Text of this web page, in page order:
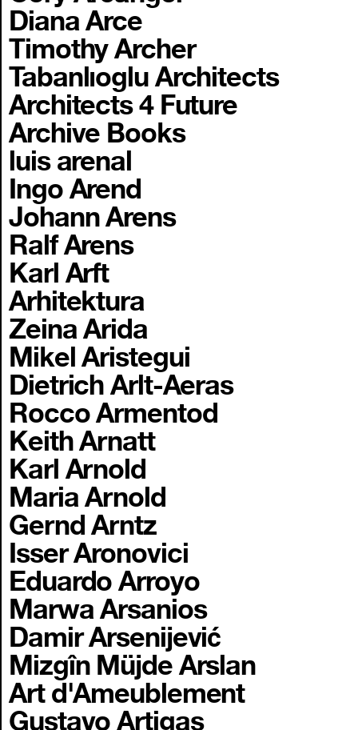
Diana Arce
Timothy Archer
Tabanlıoglu Architects
Architects 4 Future
Archive Books
luis arenal
Ingo Arend
Johann Arens
Ralf Arens
Karl Arft
Arhitektura
Zeina Arida
Mikel Aristegui
Dietrich Arlt-Aeras
Rocco Armentod
Keith Arnatt
Karl Arnold
Maria Arnold
Gernd Arntz
Isser Aronovici
Eduardo Arroyo
Marwa Arsanios
Damir Arsenijević
Mizgîn Müjde Arslan
Art d'Ameublement
Gustavo Artigas